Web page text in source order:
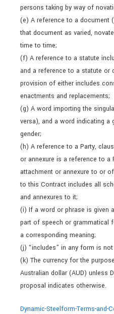
persons taking by way of
(e) A reference to a document
that document as varied,
time to time;
(f) A reference to a statute
and a reference to a statute or
provision of either includes
enactments and replacements;
(g) A word importing the
versa), and a word indicating a
gender;
(h) A reference to a Party,
or annexure is a reference to a
attachment or annexure to or
to this Contract includes all
and annexures to it;
(i) If a word or phrase is given
part of speech or grammatical
a corresponding meaning;
(j) “includes” in any form is
(k) The currency for the
Australian dollar (AUD) unless
proposal indicates otherwise.
Dynamic-Steelform-Terms-and-